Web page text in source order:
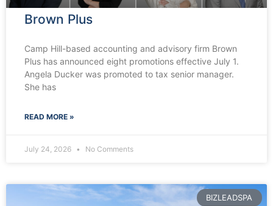
Brown Plus
Camp Hill-based accounting and advisory firm Brown
Plus has announced eight promotions effective July 1.
Angela Ducker was promoted to tax senior manager.
She has
READ MORE »
July 24, 2026 No Comments
BIZLEADSPA